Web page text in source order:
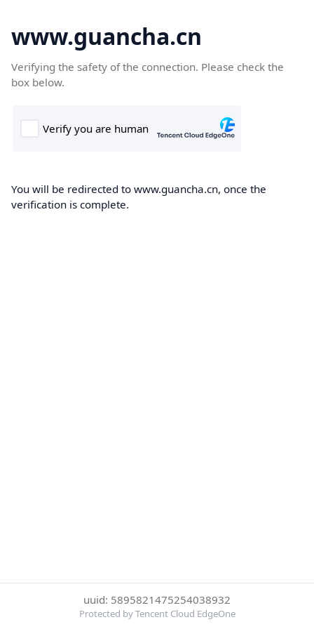
www.guancha.cn
Verifying the safety of the connection. Please check the
box below.
You will be redirected to www.guancha.cn, once the
verification is complete.
uuid: 5895821475254038932
Protected by Tencent Cloud EdgeOne